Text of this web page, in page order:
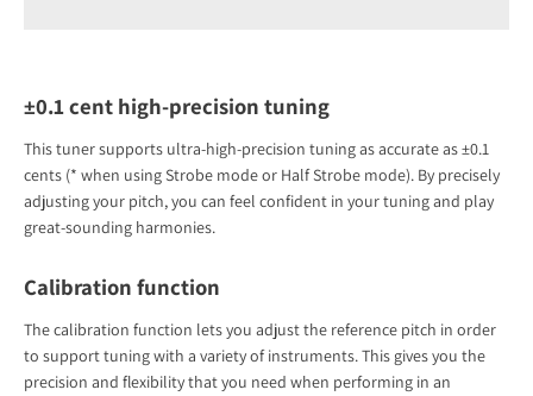
±0.1 cent high-precision tuning
This tuner supports ultra-high-precision tuning as accurate as ±0.1
cents (* when using Strobe mode or Half Strobe mode). By precisely
adjusting your pitch, you can feel confident in your tuning and play
great-sounding harmonies.
Calibration function
The calibration function lets you adjust the reference pitch in order
to support tuning with a variety of instruments. This gives you the
precision and flexibility that you need when performing in an